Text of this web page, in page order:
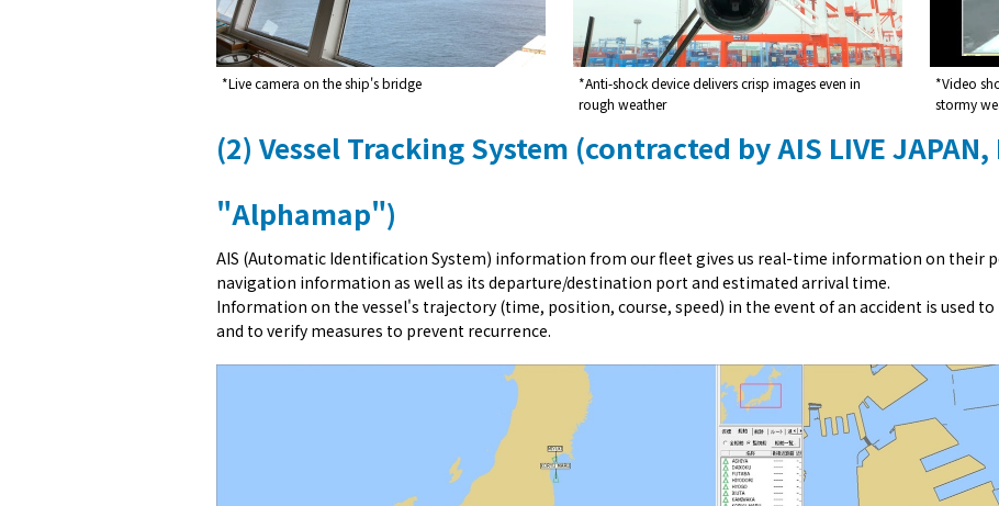
*Live camera on the ship's bridge
*Anti-shock device delivers crisp images even in
rough weather
*Video
stormy
(2) Vessel Tracking System (contracted by AIS LIVE
"Alphamap")
AIS (Automatic Identification System) information from our fleet gives us real-time information on their
navigation information as well as its departure/destination port and estimated arrival time.
Information on the vessel's trajectory (time, position, course, speed) in the event of an accident is used
and to verify measures to prevent recurrence.